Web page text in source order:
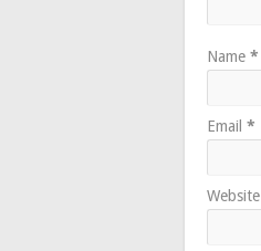
Name *
Email *
Website